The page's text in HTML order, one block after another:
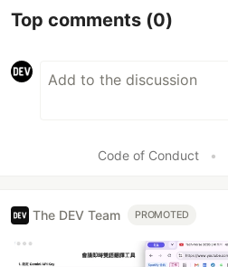
Top comments (0)
Code of Conduct •
The DEV Team PROMOTED